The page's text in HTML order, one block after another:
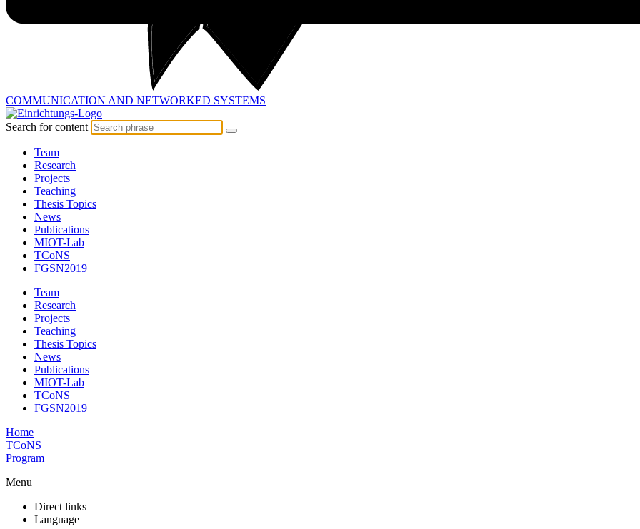
COMMUNICATION AND NETWORKED SYSTEMS
Search for content
Team
Research
Projects
Teaching
Thesis Topics
News
Publications
MIOT-Lab
TCoNS
FGSN2019
Team
Research
Projects
Teaching
Thesis Topics
News
Publications
MIOT-Lab
TCoNS
FGSN2019
Home
TCoNS
Program
Menu
Direct links
Language